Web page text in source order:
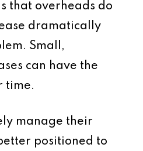
that overheads do
dramatically
Small,
can have the
time.
manage their
positioned to